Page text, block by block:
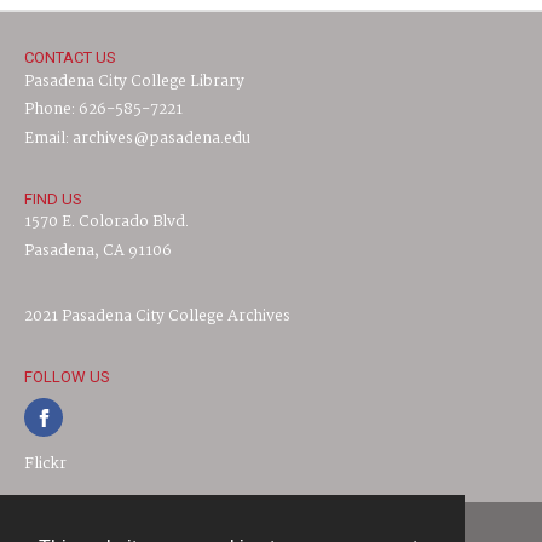
CONTACT US
Pasadena City College Library
Phone: 626-585-7221
Email: archives@pasadena.edu
FIND US
1570 E. Colorado Blvd.
Pasadena, CA 91106
2021 Pasadena City College Archives
FOLLOW US
Flickr